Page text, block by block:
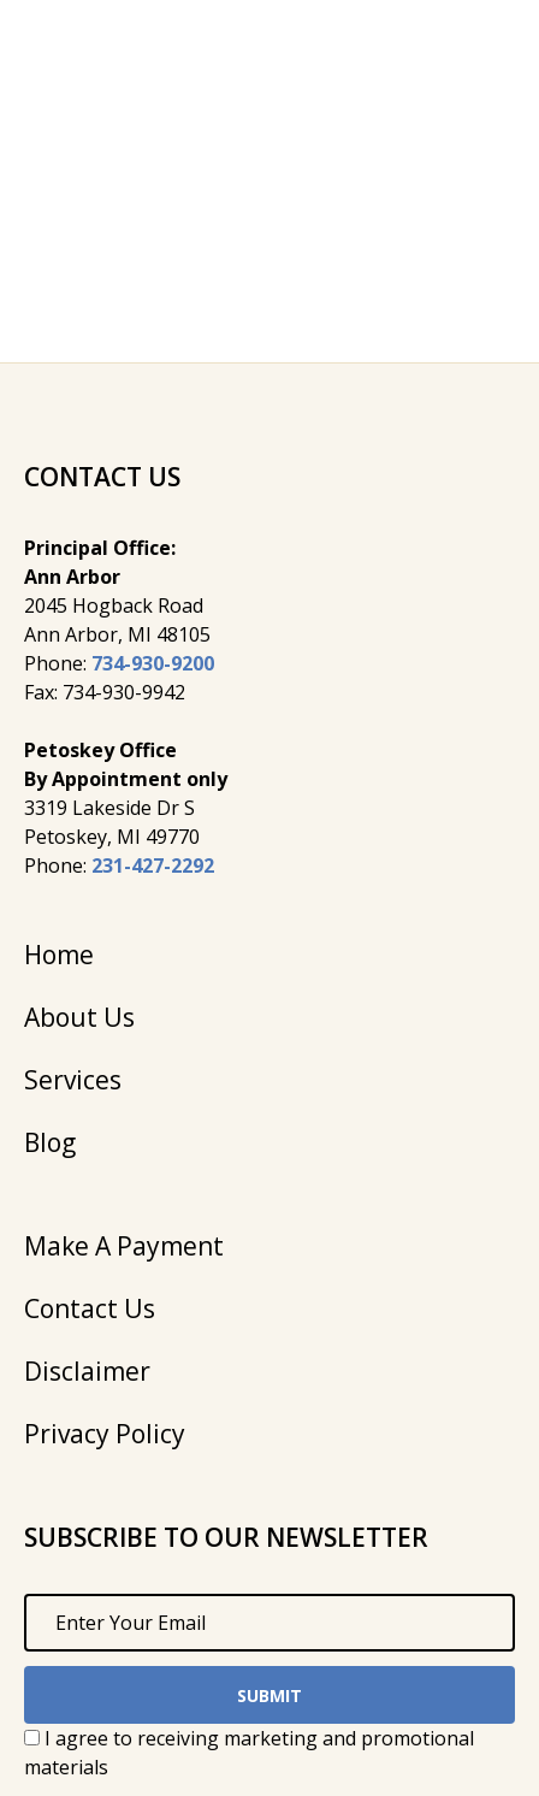
CONTACT US
Principal Office:
Ann Arbor
2045 Hogback Road
​Ann Arbor, MI ​48105
Phone: 734-930-9200
Fax: 734-930-9942
Petoskey Office
By Appointment only
3319 Lakeside Dr S
Petoskey, MI 49770
Phone: 231-427-2292
Home
About Us
Services
Blog
Make A Payment
Contact Us
Disclaimer
Privacy Policy
SUBSCRIBE TO OUR NEWSLETTER
I agree to receiving marketing and promotional
materials